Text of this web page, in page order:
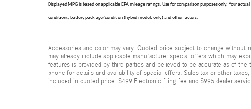
Displayed MPG is based on applicable EPA mileage ratings. Use for comparison purposes only. Your
conditions, battery pack age/condition (hybrid models only) and other factors.
Accessories and color may vary. Quoted price subject to change
may already include applicable manufacturer special offers which may
features is provided by third parties and believed to be accurate as of
phone for details and availability of special offers. Sales tax or other
included in quoted price. $499 Electronic filing fee and $995 dealer